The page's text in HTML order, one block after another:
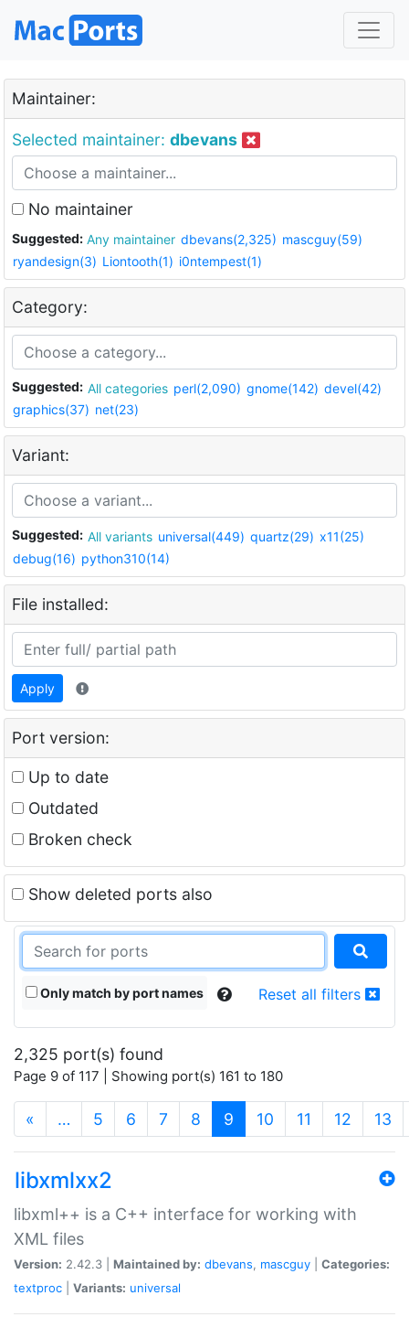
Maintainer:
Selected maintainer: dbevans
No maintainer
Suggested: Any maintainer dbevans(2,325) mascguy(59)
ryandesign(3) Liontooth(1) i0ntempest(1)
Category:
Suggested: All categories perl(2,090) gnome(142) devel(42)
graphics(37) net(23)
Variant:
Suggested: All variants universal(449) quartz(29) x11(25)
debug(16) python310(14)
File installed:
Apply
Port version:
Up to date
Outdated
Broken check
Show deleted ports also
Only match by port names Reset all filters
2,325 port(s) found
Page 9 of 117 | Showing port(s) 161 to 180
« … 5 6 7 8 9 (current)
10 11 12 13
libxmlxx2
libxml++ is a C++ interface for working with
XML files
Version: 2.42.3 | Maintained by: dbevans, mascguy
Categories:
textproc
Variants: universal